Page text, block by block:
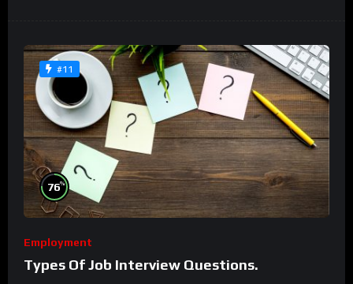
#11
76%
Employment
Types Of Job Interview Questions.